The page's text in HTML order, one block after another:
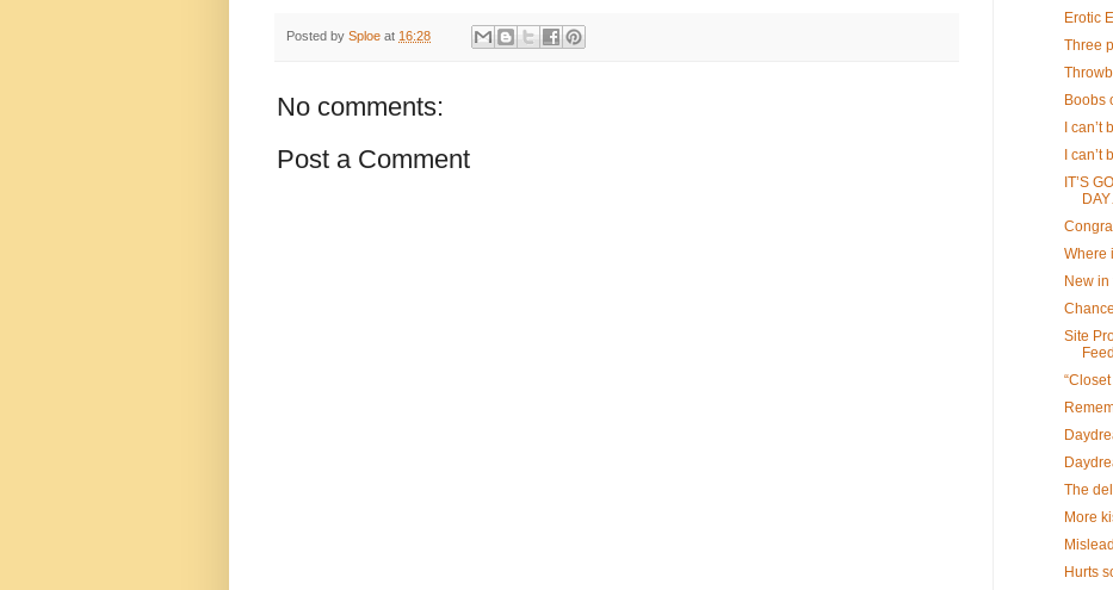
Posted by Sploe at 16:28
No comments:
Post a Comment
Erotic
Three
Boobs
I
I
IT’S
Where
New in
Site
“Closet
The
More
Hurts